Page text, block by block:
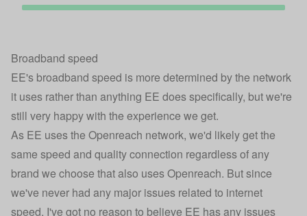
Broadband speed
EE's broadband speed is more determined by the network
it uses rather than anything EE does specifically, but we're
still very happy with the experience we get.
As EE uses the Openreach network, we'd likely get the
same speed and quality connection regardless of any
brand we choose that also uses Openreach. But since
we've never had any major issues related to internet
speed, I've got no reason to believe EE has any issues